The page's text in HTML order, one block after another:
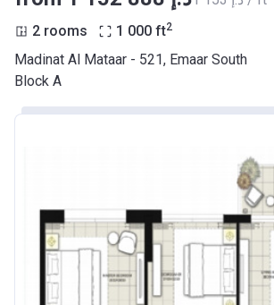
2 rooms 1 000 ft2
Madinat Al Mataar - 521, Emaar South
Block A